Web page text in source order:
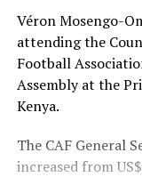
Véron Mosengo-
attending the
Football
Assembly at the
Kenya.
The CAF General
increased from